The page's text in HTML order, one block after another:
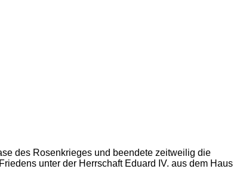
des Rosenkrieges und beendete zeitweilig die
unter der Herrschaft Eduard IV. aus dem Haus